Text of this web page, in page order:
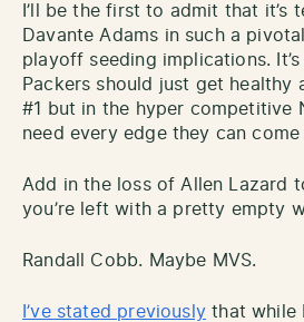
I’ll be the first to admit that it’s
Davante Adams in such a
playoff seeding implications.
Packers should just get healthy
#1 but in the hyper competitive
need every edge they can
Add in the loss of Allen Lazard
you’re left with a pretty empty
Randall Cobb. Maybe MVS.
I’ve stated previouslythat while